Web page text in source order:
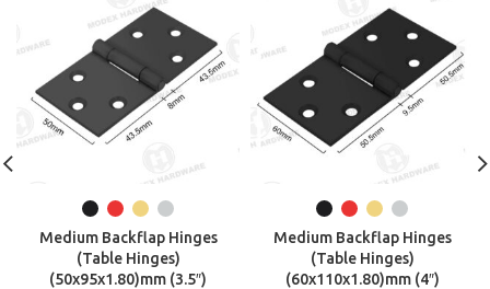
Medium Backflap Hinges
(Table Hinges)
(50x95x1.80)mm (3.5″)
Medium Backflap Hinges
(Table Hinges)
(60x110x1.80)mm (4″)